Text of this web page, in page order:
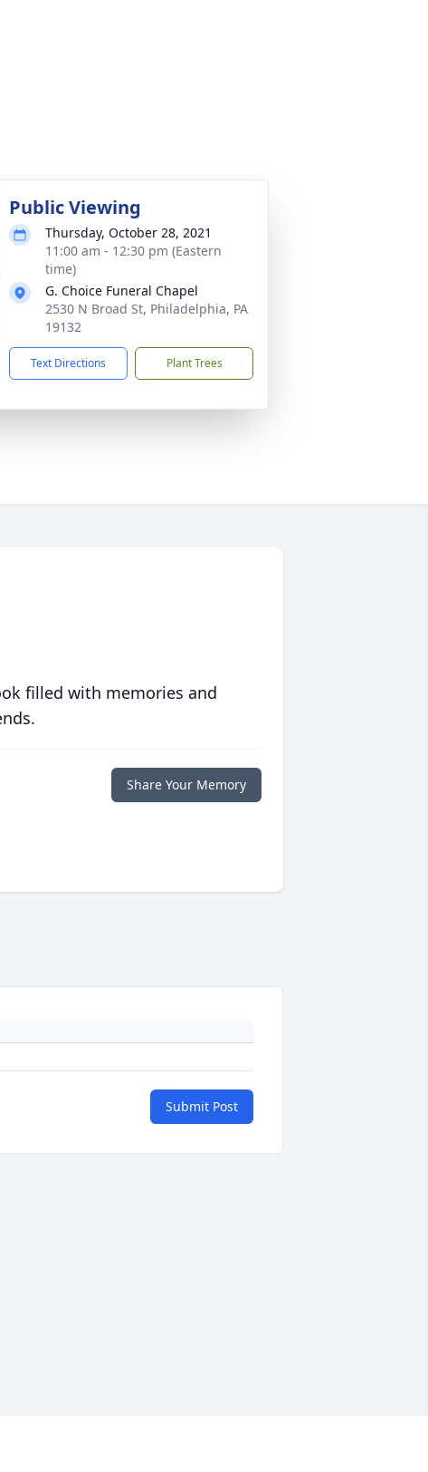
Public Viewing
Thursday, October 28, 2021
11:00 am - 12:30 pm (Eastern
time)
G. Choice Funeral Chapel
2530 N Broad St, Philadelphia, PA
19132
Text Directions Plant Trees
filled with memories and
Share Your Memory
Submit Post